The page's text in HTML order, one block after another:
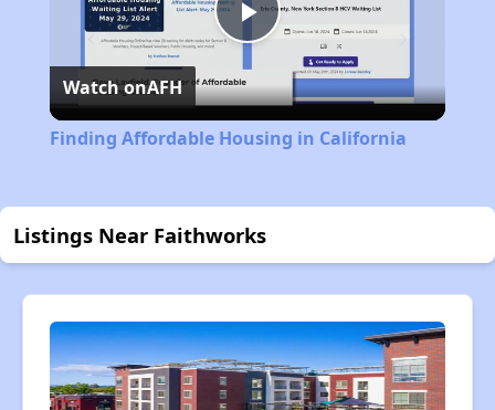
Play
Video
Watch onAFH
Finding Affordable Housing in California
Listings Near Faithworks